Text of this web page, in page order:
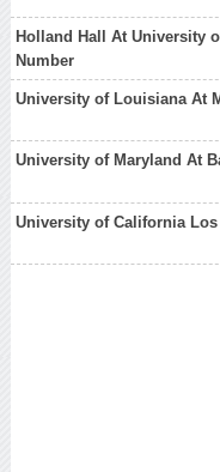
Holland Hall At University
Number
University of Louisiana At
University of Maryland At
University of California